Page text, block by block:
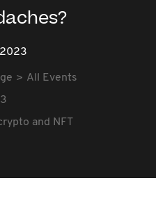
All Events
and NFT